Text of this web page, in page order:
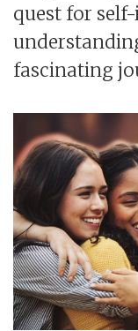
quest for
fascinating